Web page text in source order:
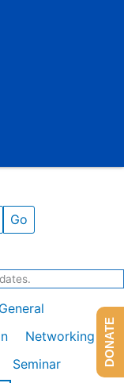
General
Networking
Seminar
DONATE